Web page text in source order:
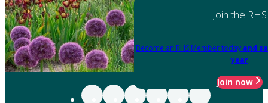
Join the RHS
Become an RHS Member today and
year
Join now